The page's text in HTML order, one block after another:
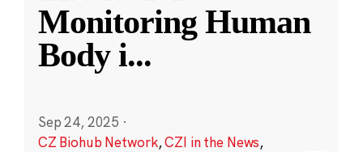
Monitoring Human
Body i...
Sep 24, 2025 ·
CZ Biohub Network,CZI in the News,